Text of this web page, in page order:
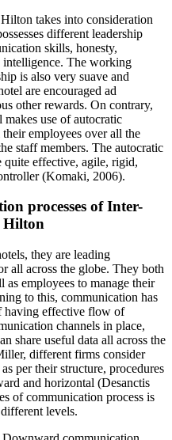
takes into consideration
different leadership
skills, honesty,
intelligence. The working
is also very suave and
are encouraged ad
other rewards. On contrary,
use of autocratic
employees over all the
staff members. The autocratic
quite effective, agile, rigid,
(Komaki, 2006).
processes of Inter-
Hilton
they are leading
all across the globe. They both
as employees to manage their
to this, communication has
having effective flow of
channels in place,
share useful data all across the
different firms consider
per their structure, procedures
and horizontal (Desanctis
of communication process is
levels.